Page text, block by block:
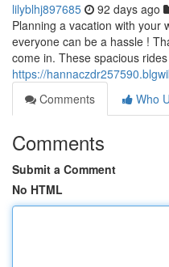
lilyblhj897685 92 days ago
Planning a vacation with your
everyone can be a hassle !
come in. These spacious
https://
Comments
Who
Comments
Submit a Comment
No HTML